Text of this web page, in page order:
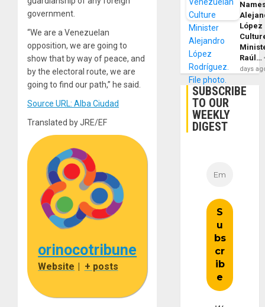
government.
“We are a Venezuelan
opposition, we are going to
show that by way of peace, and
by the electoral route, we are
going to find our path,” he said.
Source URL: Alba Ciudad
Translated by JRE/EF
orinocotribune
Website | + posts
López
Raúl…
days
SUBSCRIBE
TO OUR
WEEKLY
DIGEST